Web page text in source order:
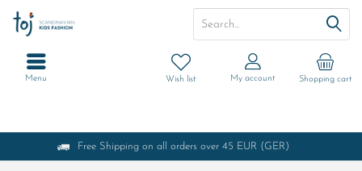
Free Shipping on all orders over 45 EUR (GER)
Shopping cart
Wish list My account
Menu